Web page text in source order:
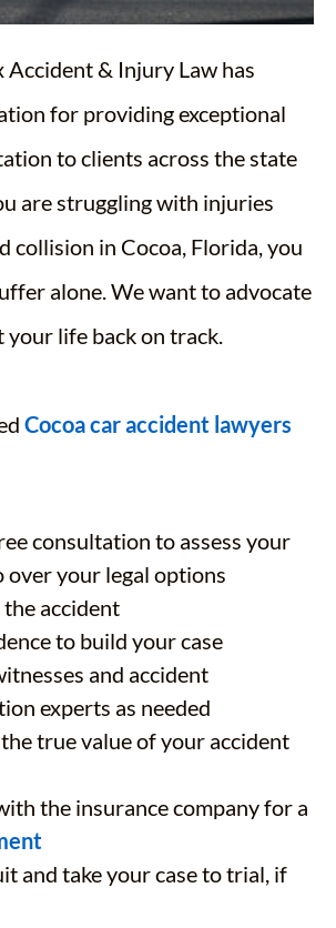
Accident & Injury Law has
for providing exceptional
to clients across the state
are struggling with injuries
collision in Cocoa, Florida, you
alone. We want to advocate
your life back on track.
Cocoa car accident lawyers
consultation to assess your
over your legal options
accident
to build your case
and accident
experts as needed
true value of your accident
the insurance company for a
and take your case to trial, if